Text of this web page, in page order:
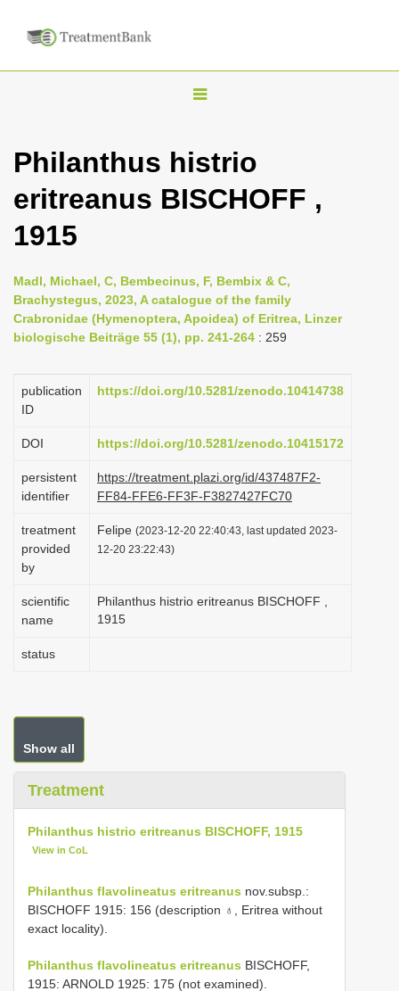
T
g
l
v
i
g
t
o
Philanthus histrio
eritreanus BISCHOFF ,
1915
Madl, Michael, C, Bembecinus, F, Bembix & C,
Brachystegus, 2023, A catalogue of the family
Crabronidae (Hymenoptera, Apoidea) of Eritrea, Linzer
biologische Beiträge 55 (1), pp. 241-264 : 259
publication
ID
https://doi.org/10.5281/zenodo.10414738
DOI https://doi.org/10.5281/zenodo.10415172
persistent
identifier
https://treatment.plazi.org/id/437487F2-
FF84-FFE6-FF3F-F3827427FC70
treatment
provided
by
Felipe (2023-12-20 22:40:43, last updated 2023-
12-20 23:22:43)
scientific
name
Philanthus histrio eritreanus BISCHOFF ,
1915
status
Show all
Treatment
Philanthus histrio eritreanus BISCHOFF, 1915
View in CoL
Philanthus flavolineatus eritreanus nov.subsp.:
BISCHOFF 1915: 156 (description ♁, Eritrea without
exact locality).
Philanthus flavolineatus eritreanus BISCHOFF,
1915: ARNOLD 1925: 175 (not examined).